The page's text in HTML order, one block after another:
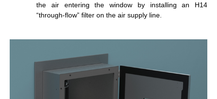
the air entering the window by installing an H14
“through-flow” filter on the air supply line.